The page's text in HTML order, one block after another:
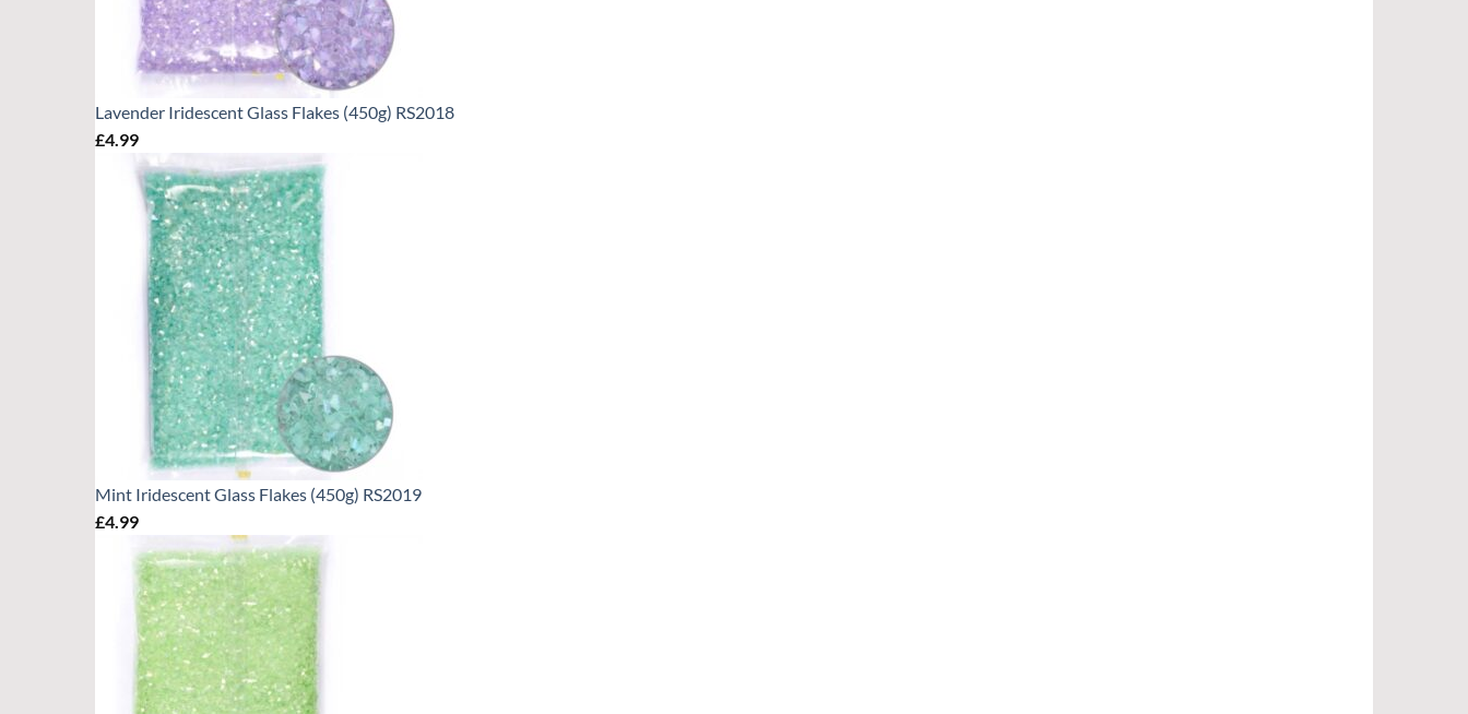
Lavender Iridescent Glass Flakes (450g) RS2018
£4.99
Mint Iridescent Glass Flakes (450g) RS2019
£4.99